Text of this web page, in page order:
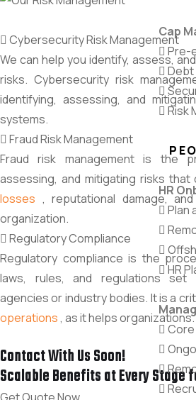
Cap
Pre-
Debt
Risk
PEO
HR
Plan
HR
Cybersecurity Risk Management
We can help you identify, assess,
risks. Cybersecurity risk
identifying, assessing, and
systems.
Fraud Risk Management
Fraud risk management is the
assessing, and mitigating risks that
losses , reputational damage,
organization.
Regulatory Compliance
Regulatory compliance is the
laws, rules, and regulations set
agencies or industry bodies. It is a
operations, as it helps organizations.
Contact With Us Soon!
Scalable Benefits at Every Stage